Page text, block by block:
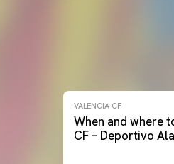
VALENCIA CF
When and where
CF – Deportivo